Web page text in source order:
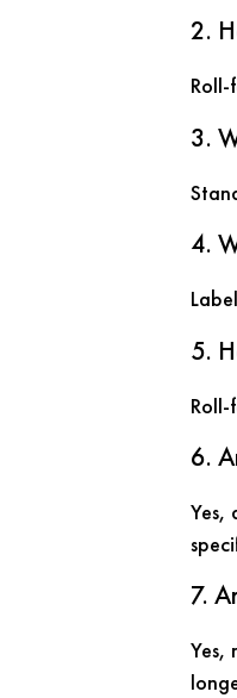
2.
Roll-
3.
4.
5.
Roll-
6.
Yes,
7.
Yes,